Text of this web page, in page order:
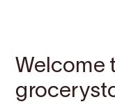
Welcome